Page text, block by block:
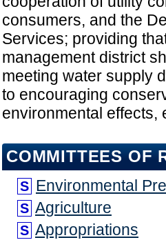
consumers, and the
Services; providing
management district
meeting water supply
to encouraging
environmental effects,
COMMITTEES OF
S Environmental
S Agriculture
S Appropriations